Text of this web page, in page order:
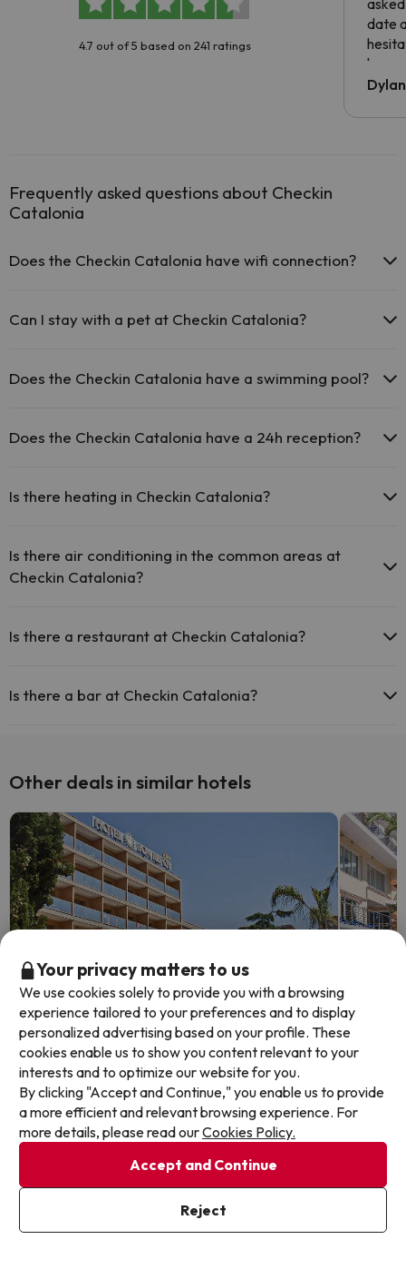
4.7 out of 5 based on 241 ratings
date
been
Dylan
Frequently asked questions about Checkin
Catalonia
Does the Checkin Catalonia have wifi connection?
The Checkin Catalonia has Wi-Fi.
Can I stay with a pet at Checkin Catalonia?
Does the Checkin Catalonia have a swimming pool?
have an extra fee). Here you have more info about the swimming
Outdoor swimming pool (summer season)
Does the Checkin Catalonia have a 24h reception?
Is there heating in Checkin Catalonia?
Is there air conditioning in the common areas at
Checkin Catalonia?
Is there a restaurant at Checkin Catalonia?
Is there a bar at Checkin Catalonia?
Other deals in similar hotels
Top Deal
Calella: the 'Top Sales' that never
fails
Hotel Bon Repòs
Calella, Costa del Maresme - Barcelona
Top
Hotel
Your privacy matters to us
We use cookies solely to provide you with a browsing
experience tailored to your preferences and to display
personalized advertising based on your profile. These
cookies enable us to show you content relevant to your
interests and to optimize our website for you.
By clicking "Accept and Continue," you enable us to provide
a more efficient and relevant browsing experience. For
more details, please read ourCookies Policy.
Accept and Continue
Reject